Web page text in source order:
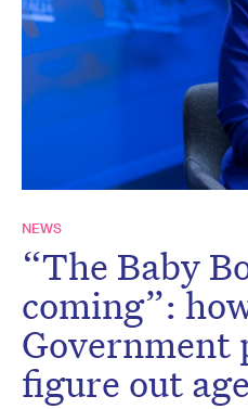
NEWS
“The Baby
coming”:
Government
figure out